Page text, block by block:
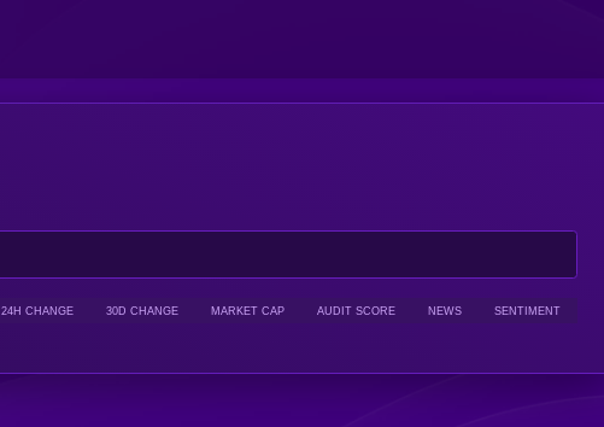
24H CHANGE 30D CHANGE MARKET CAP AUDIT SCORE NEWS SENTIMENT